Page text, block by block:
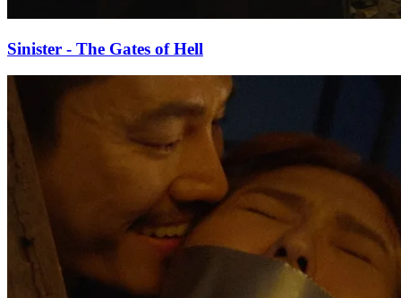
Sinister - The Gates of Hell